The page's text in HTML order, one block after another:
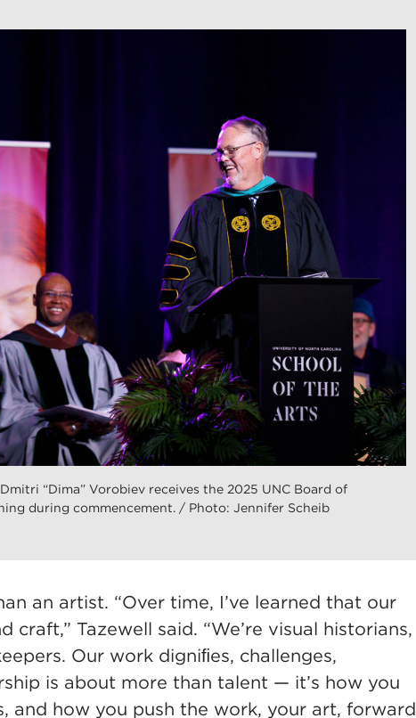
“Dima” Vorobiev receives the 2025 UNC Board of
during commencement. / Photo: Jennifer Scheib
an artist. “Over time, I’ve learned that our
Tazewell said. “We’re visual historians,
Our work digniﬁes, challenges,
is about more than talent — it’s how you
and how you push the work, your art, forward